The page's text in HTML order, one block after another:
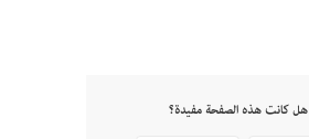
هل كانت هذه الصفحة مفيدة؟